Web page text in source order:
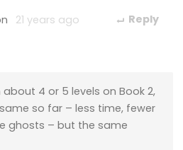
21 years ago Reply
about 4 or 5 levels on Book 2,
so far – less time, fewer
ghosts – but the same